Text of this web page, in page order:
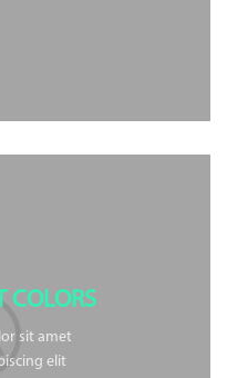
COLORS
sit amet,
elit.